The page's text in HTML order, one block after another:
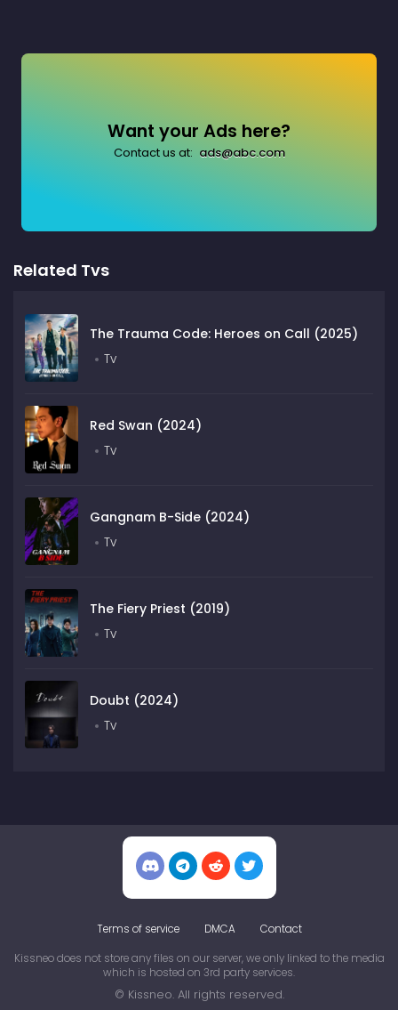
Want your Ads here?
Contact us at: ads@abc.com
Related Tvs
The Trauma Code: Heroes on Call (2025)
Tv
Red Swan (2024)
Tv
Gangnam B-Side (2024)
Tv
The Fiery Priest (2019)
Tv
Doubt (2024)
Tv
Terms of service DMCA Contact
Kissneo does not store any files on our server, we only linked to the media
which is hosted on 3rd party services.
© Kissneo. All rights reserved.